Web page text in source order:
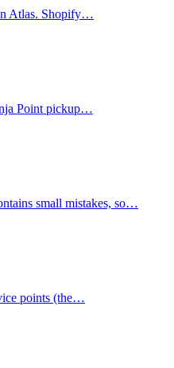
in Atlas. Shopify…
Point pickup…
small mistakes, so…
points (the…